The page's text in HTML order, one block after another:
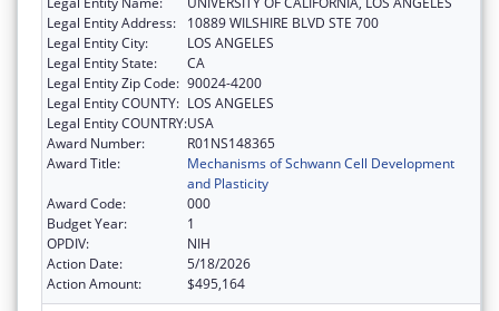
Legal Entity Address:
10889 WILSHIRE BLVD STE 700
Legal Entity City:
LOS ANGELES
Legal Entity State:
CA
Legal Entity Zip Code: 90024-4200
Legal Entity COUNTY: LOS ANGELES
Legal Entity COUNTRY:USA
Award Number:
R01NS148365
Award Title:
Mechanisms of Schwann Cell Development
and Plasticity
Award Code:
000
Budget Year:
1
OPDIV:
NIH
Action Date:
5/18/2026
Action Amount:
$495,164